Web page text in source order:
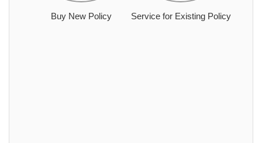
Buy New Policy Service for Existing Policy